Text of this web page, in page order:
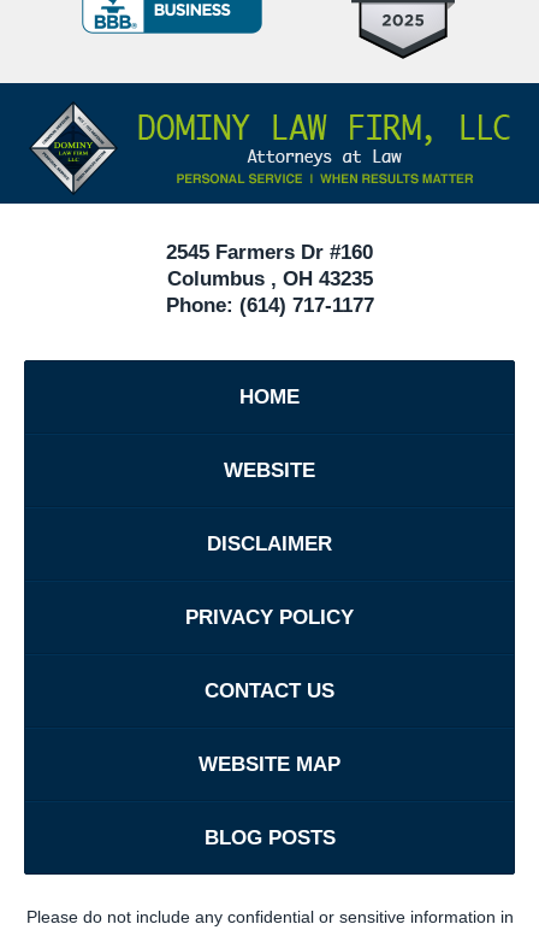
Criminal
40
Information
2545 Farmers Dr #160
Columbus, OH 43235
Phone: (614) 717-1177
HOME
WEBSITE
DISCLAIMER
PRIVACY POLICY
CONTACT US
WEBSITE MAP
BLOG POSTS
Please do not include any confidential or sensitive information in